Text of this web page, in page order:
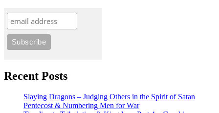
Recent Posts
Slaying Dragons – Judging Others in the Spirit of Satan
Pentecost & Numbering Men for War